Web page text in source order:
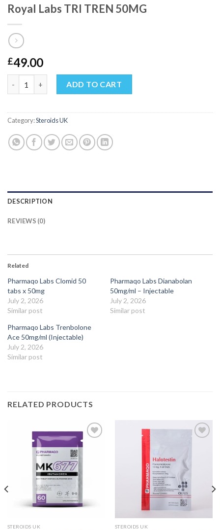
Royal Labs TRI TREN 50MG
£49.00
ADD TO CART
Category:Steroids UK
DESCRIPTION
REVIEWS (0)
Related
Pharmaqo Labs Clomid 50
tabs x 50mg
July 2, 2026
Similar post
Pharmaqo Labs Dianabolan
50mg/ml – Injectable
July 2, 2026
Similar post
Pharmaqo Labs Trenbolone
Ace 50mg/ml (Injectable)
July 2, 2026
Similar post
RELATED PRODUCTS
STEROIDS UK STEROIDS UK